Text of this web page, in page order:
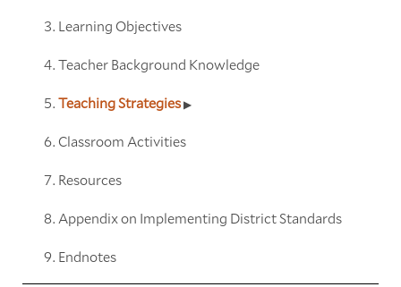
Learning Objectives
Teacher Background Knowledge
Teaching Strategies
Classroom Activities
Resources
Appendix on Implementing District Standards
Endnotes